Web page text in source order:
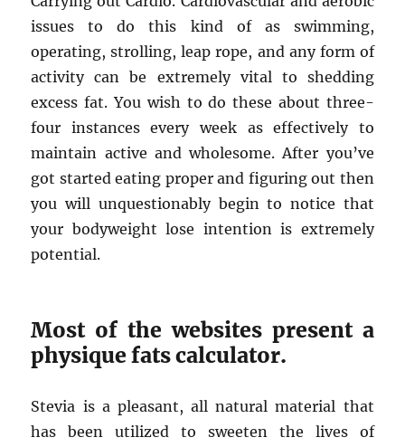
issues to do this kind of as swimming,
operating, strolling, leap rope, and any form of
activity can be extremely vital to shedding
excess fat. You wish to do these about three-
four instances every week as effectively to
maintain active and wholesome. After you’ve
got started eating proper and figuring out then
you will unquestionably begin to notice that
your bodyweight lose intention is extremely
potential.
Most of the websites present a
physique fats calculator.
Stevia is a pleasant, all natural material that
has been utilized to sweeten the lives of